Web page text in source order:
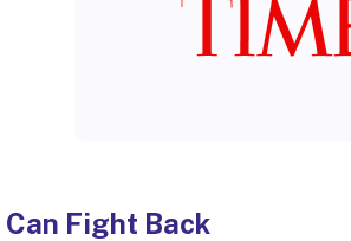
Can Fight Back